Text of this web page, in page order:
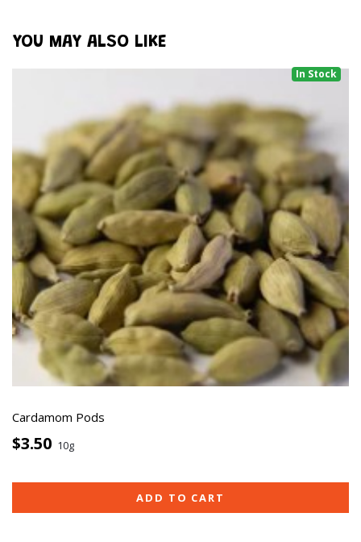
YOU MAY ALSO LIKE
In Stock
Cardamom Pods
$3.50 10g
ADD TO CART